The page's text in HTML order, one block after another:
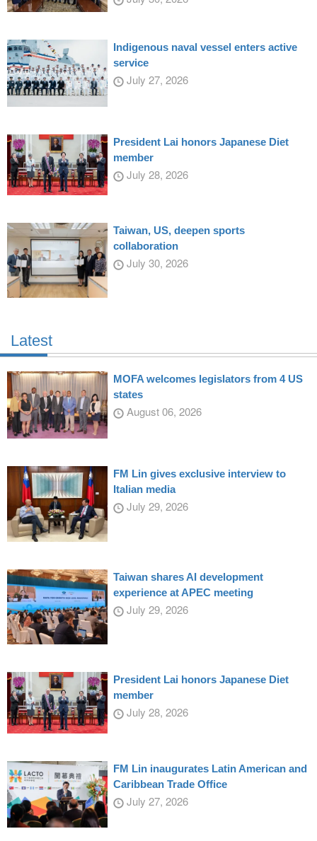
Indigenous naval vessel enters active
service
July 27, 2026
President Lai honors Japanese Diet
member
July 28, 2026
Taiwan, US, deepen sports
collaboration
July 30, 2026
Latest
MOFA welcomes legislators from 4 US
states
August 06, 2026
FM Lin gives exclusive interview to
Italian media
July 29, 2026
Taiwan shares AI development
experience at APEC meeting
July 29, 2026
President Lai honors Japanese Diet
member
July 28, 2026
FM Lin inaugurates Latin American and
Caribbean Trade Office
July 27, 2026